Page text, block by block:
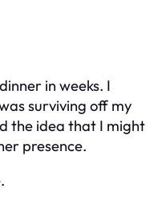
in weeks. I
surviving off my
the idea that I might
presence.